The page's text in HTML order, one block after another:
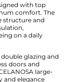
with top
comfort. The
structure and
on a daily
glazing and
doors and
large-
and elegance